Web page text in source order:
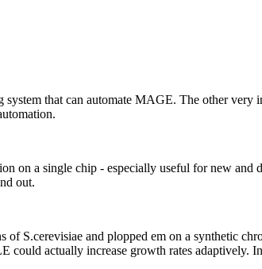
that can automate MAGE. The other very
on a single chip - especially useful for new and
out.
S.cerevisiae and plopped em on a synthetic
actually increase growth rates adaptively.